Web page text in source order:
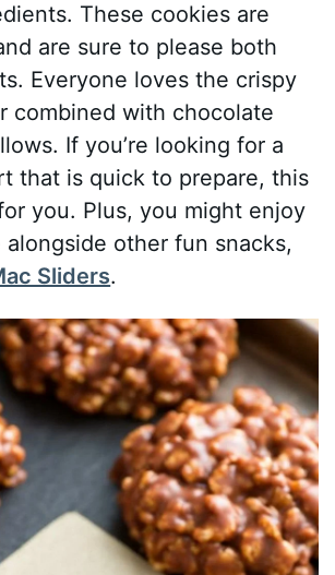
These cookies are
are sure to please both
Everyone loves the crispy
combined with chocolate
If you’re looking for a
that is quick to prepare, this
you. Plus, you might enjoy
alongside other fun snacks,
Sliders.